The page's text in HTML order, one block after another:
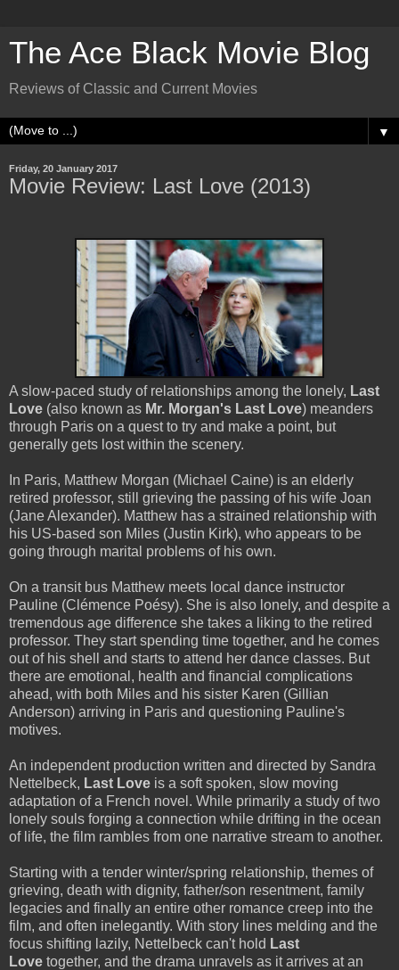
The Ace Black Movie Blog
Reviews of Classic and Current Movies
▼
Friday, 20 January 2017
Movie Review: Last Love (2013)
A slow-paced study of relationships among the lonely, Last
Love (also known as Mr. Morgan's Last Love) meanders
through Paris on a quest to try and make a point, but
generally gets lost within the scenery.
In Paris, Matthew Morgan (Michael Caine) is an elderly
retired professor, still grieving the passing of his wife Joan
(Jane Alexander). Matthew has a strained relationship with
his US-based son Miles (Justin Kirk), who appears to be
going through marital problems of his own.
On a transit bus Matthew meets local dance instructor
Pauline (Clémence Poésy). She is also lonely, and despite a
tremendous age difference she takes a liking to the retired
professor. They start spending time together, and he comes
out of his shell and starts to attend her dance classes. But
there are emotional, health and financial complications
ahead, with both Miles and his sister Karen (Gillian
Anderson) arriving in Paris and questioning Pauline's
motives.
An independent production written and directed by Sandra
Nettelbeck, Last Love is a soft spoken, slow moving
adaptation of a French novel. While primarily a study of two
lonely souls forging a connection while drifting in the ocean
of life, the film rambles from one narrative stream to another.
Starting with a tender winter/spring relationship, themes of
grieving, death with dignity, father/son resentment, family
legacies and finally an entire other romance creep into the
film, and often inelegantly. With story lines melding and the
focus shifting lazily, Nettelbeck can't hold Last
Love together, and the drama unravels as it arrives at an